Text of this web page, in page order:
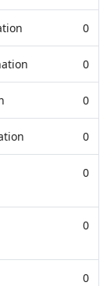
0
0
0
0
0
0
0